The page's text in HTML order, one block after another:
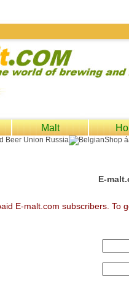
Malt
E-
E-malt.com subscribers. To